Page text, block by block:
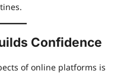
Confidence
of online platforms is